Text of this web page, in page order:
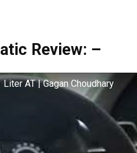
Review: –
AT | Gagan Choudhary